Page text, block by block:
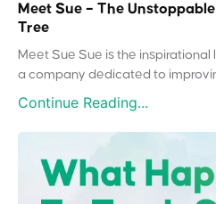
Meet Sue – The
Tree
Meet Sue Sue is the
a company dedicated to
Continue Reading...